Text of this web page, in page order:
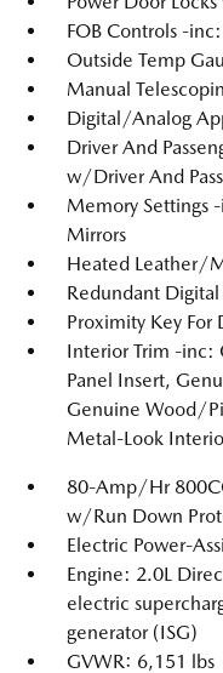
FOB Controls -
Outside Temp
Manual
Digital/Analog
Driver And
w/Driver And
Memory Settings
Mirrors
Heated Leather/
Redundant
Proximity Key For
Interior Trim -inc:
Panel Insert,
Genuine Wood/
Metal-Look
80-Amp/Hr
w/Run Down
Electric Power-
Engine: 2.0L
electric
generator (ISG)
GVWR: 6,151 lbs